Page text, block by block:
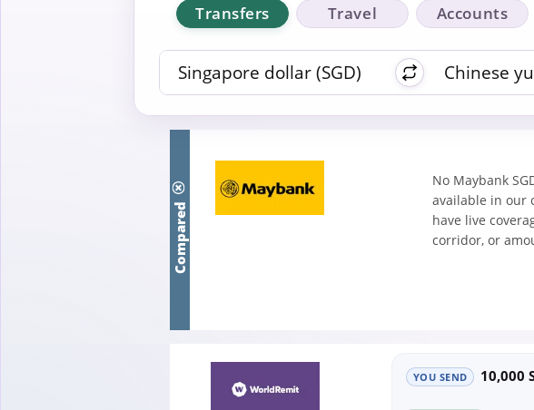
Transfers Travel Accounts
Compared
No Maybank
available in our
have live
corridor, or
YOU SEND 10,000